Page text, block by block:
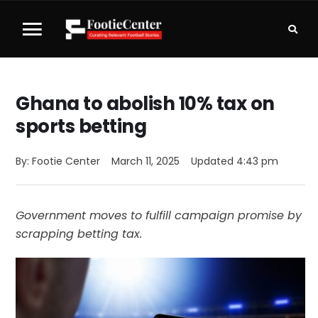
Ghana to abolish 10% tax on
sports betting
By: Footie Center March 11, 2025 Updated 4:43 pm
Government moves to fulfill campaign promise by
scrapping betting tax.